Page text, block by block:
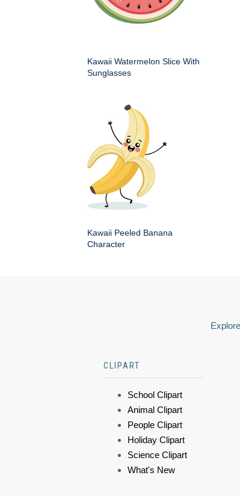
Kawaii Watermelon Slice With
Sunglasses
Kawaii Peeled Banana
Character
CLIPART
School Clipart
Animal Clipart
People Clipart
Holiday Clipart
Science Clipart
What's New